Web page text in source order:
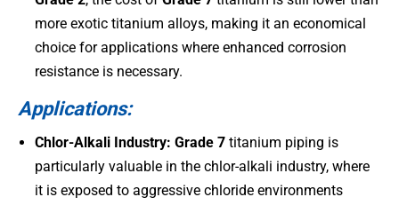
more exotic titanium alloys, making it an economical
choice for applications where enhanced corrosion
resistance is necessary.
Applications:
Chlor-Alkali Industry: Grade 7 titanium piping is
particularly valuable in the chlor-alkali industry, where
it is exposed to aggressive chloride environments